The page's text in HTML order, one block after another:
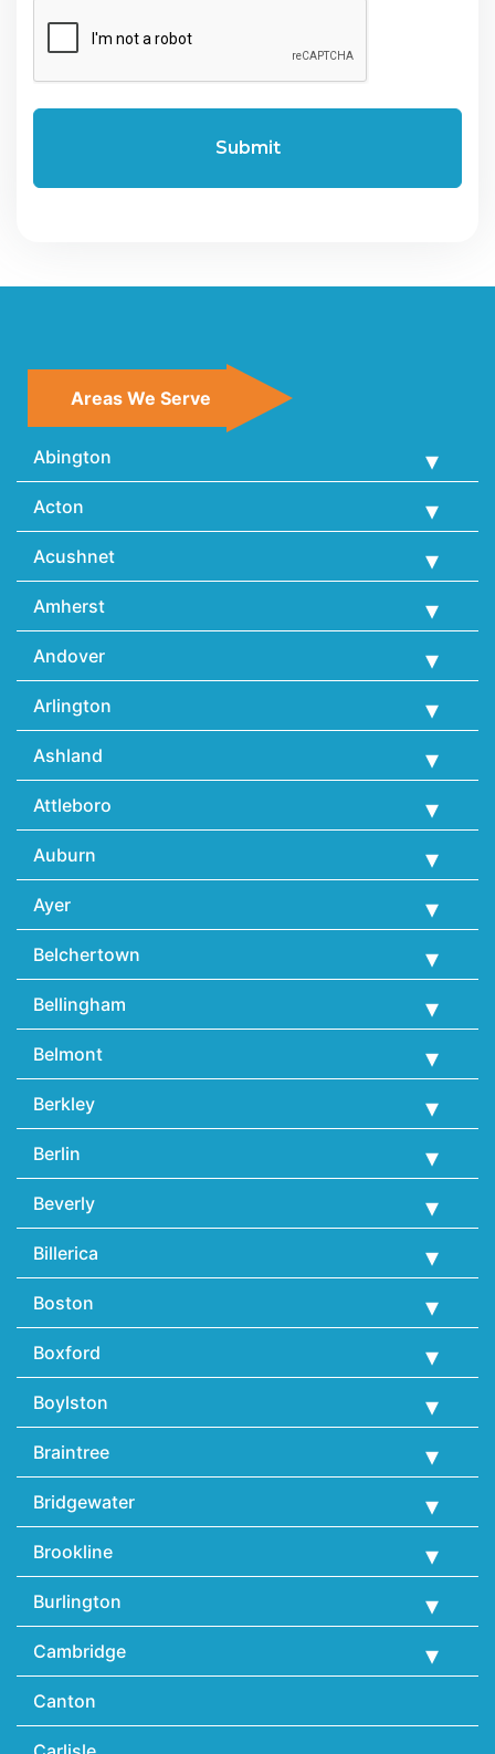
Areas We Serve
Abington
Acton
Acushnet
Amherst
Andover
Arlington
Ashland
Attleboro
Auburn
Ayer
Belchertown
Bellingham
Belmont
Berkley
Berlin
Beverly
Billerica
Boston
Boxford
Boylston
Braintree
Bridgewater
Brookline
Burlington
Cambridge
Canton